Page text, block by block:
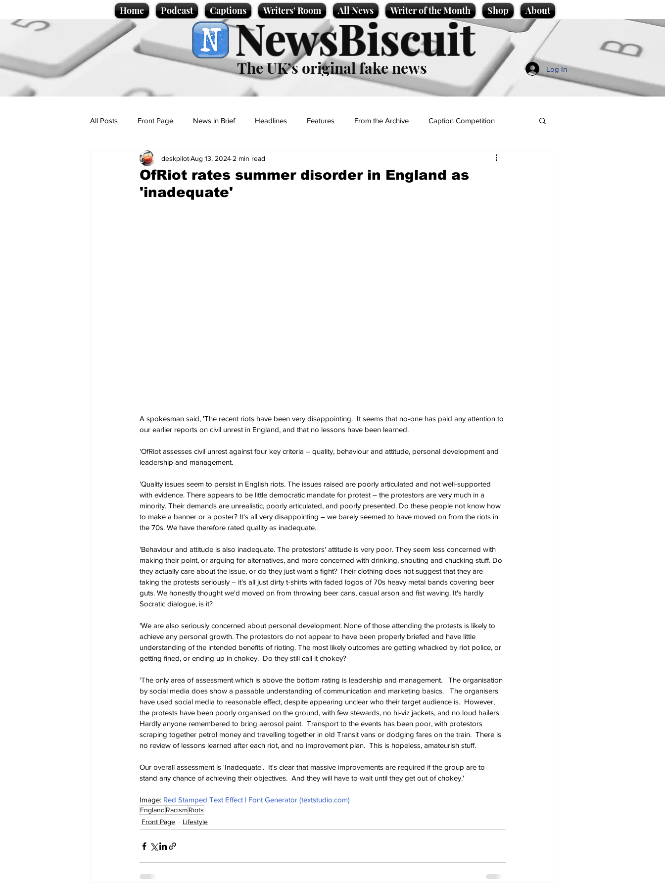
Home Podcast Captions Writers' Room All News Writer of the Month Shop About
NewsBiscuit
The UK’s original fake news Log In
All Posts Front Page News in Brief Headlines Features From the Archive Caption Competition
Politics Sport/Entertainment
Promotional material Podcast
OfRiot rates summer disorder in England as
'inadequate'
deskpilotAug 13, 2024 2 min read
A spokesman said, 'The recent riots have been very disappointing.  It seems that no-one has paid any attention to
our earlier reports on civil unrest in England, and that no lessons have been learned.
'OfRiot assesses civil unrest against four key criteria – quality, behaviour and attitude, personal development and
leadership and management.
'Quality issues seem to persist in English riots. The issues raised are poorly articulated and not well-supported
with evidence. There appears to be little democratic mandate for protest – the protestors are very much in a
minority. Their demands are unrealistic, poorly articulated, and poorly presented. Do these people not know how
to make a banner or a poster? It's all very disappointing – we barely seemed to have moved on from the riots in
the 70s. We have therefore rated quality as inadequate.
'Behaviour and attitude is also inadequate. The protestors' attitude is very poor. They seem less concerned with
making their point, or arguing for alternatives, and more concerned with drinking, shouting and chucking stuff. Do
they actually care about the issue, or do they just want a fight? Their clothing does not suggest that they are
taking the protests seriously – it's all just dirty t-shirts with faded logos of 70s heavy metal bands covering beer
guts. We honestly thought we'd moved on from throwing beer cans, casual arson and fist waving. It's hardly
Socratic dialogue, is it?
'We are also seriously concerned about personal development. None of those attending the protests is likely to
achieve any personal growth. The protestors do not appear to have been properly briefed and have little
understanding of the intended benefits of rioting. The most likely outcomes are getting whacked by riot police, or
getting fined, or ending up in chokey.  Do they still call it chokey?
'The only area of assessment which is above the bottom rating is leadership and management.   The organisation
by social media does show a passable understanding of communication and marketing basics.   The organisers
have used social media to reasonable effect, despite appearing unclear who their target audience is.  However,
the protests have been poorly organised on the ground, with few stewards, no hi-viz jackets, and no loud hailers.
Hardly anyone remembered to bring aerosol paint.  Transport to the events has been poor, with protestors
scraping together petrol money and travelling together in old Transit vans or dodging fares on the train.  There is
no review of lessons learned after each riot, and no improvement plan.  This is hopeless, amateurish stuff.
Our overall assessment is 'Inadequate'.  It's clear that massive improvements are required if the group are to
stand any chance of achieving their objectives.  And they will have to wait until they get out of chokey.'
Image: Red Stamped Text Effect | Font Generator (textstudio.com)
England RacismRiots
Front Page
Lifestyle